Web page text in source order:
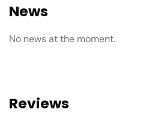
News
No news at the moment.
Reviews